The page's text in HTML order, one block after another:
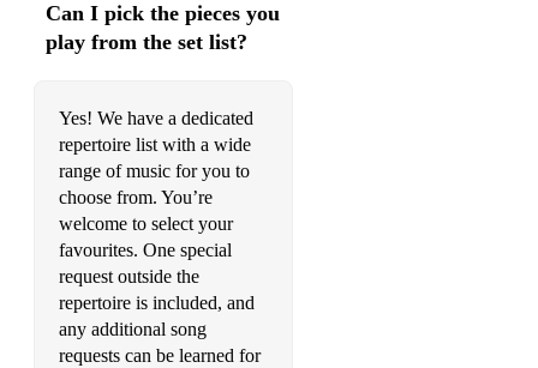
•Hit Me Baby One More Time – Britney Spears
•Jump Around – House Of Pain
•King Of My Castle - Wamdue Project
•Let Me Entertain You – Robbie Williams
•Like I Love You – Justin Timberlake
•Mr Vain - Culture Beat
•More Than Words – Extreme
Can I pick the pieces you
play from the set list?
Yes! We have a dedicated
repertoire list with a wide
range of music for you to
choose from. You’re
welcome to select your
favourites. One special
request outside the
repertoire is included, and
any additional song
requests can be learned for